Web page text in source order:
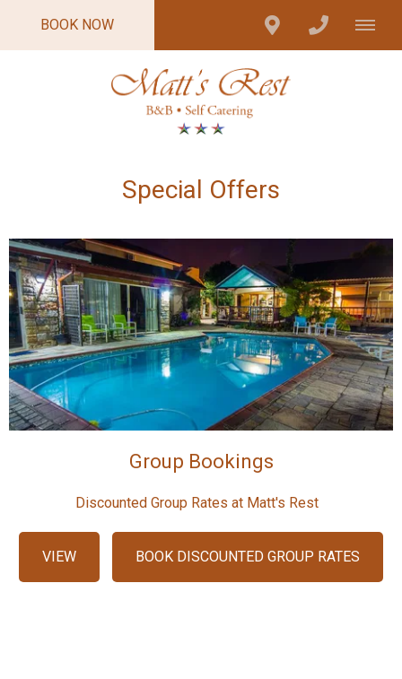
BOOK NOW
Special Offers
Group Bookings
Discounted Group Rates at Matt's Rest
VIEW BOOK DISCOUNTED GROUP RATES